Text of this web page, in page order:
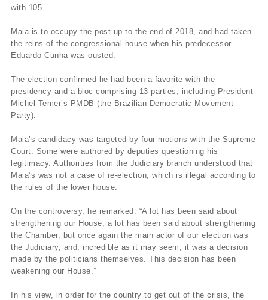
with 105.
Maia is to occupy the post up to the end of 2018, and had taken
the reins of the congressional house when his predecessor
Eduardo Cunha was ousted.
The election confirmed he had been a favorite with the
presidency and a bloc comprising 13 parties, including President
Michel Temer’s PMDB (the Brazilian Democratic Movement
Party).
Maia’s candidacy was targeted by four motions with the Supreme
Court. Some were authored by deputies questioning his
legitimacy. Authorities from the Judiciary branch understood that
Maia’s was not a case of re-election, which is illegal according to
the rules of the lower house.
On the controversy, he remarked: “A lot has been said about
strengthening our House, a lot has been said about strengthening
the Chamber, but once again the main actor of our election was
the Judiciary, and, incredible as it may seem, it was a decision
made by the politicians themselves. This decision has been
weakening our House.”
In his view, in order for the country to get out of the crisis, the